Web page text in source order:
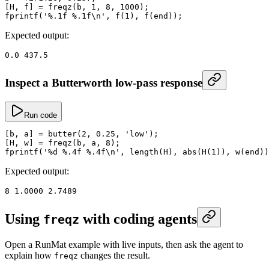
[H, f] = freqz (b, 1 , 8 , 1000 );
fprintf ( '%.1f %.1f\n' , f ( 1 ), f (end ));
Expected output:
0.0 437.5
Inspect a Butterworth low-pass response
Run code
[b, a] = butter( 2 , 0.25 , 'low' );
[H, w] = freqz (b, a, 8 );
fprintf ( '%d %.4f %.4f\n' , length (H), abs ( H ( 1 )), w( end
Expected output:
8 1.0000 2.7489
Using freqz with coding agents
Open a RunMat example with live inputs, then ask the agent to
explain how freqz changes the result.